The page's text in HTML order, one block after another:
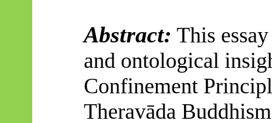
Abstract: This
and ontological
Confinement
Theravāda